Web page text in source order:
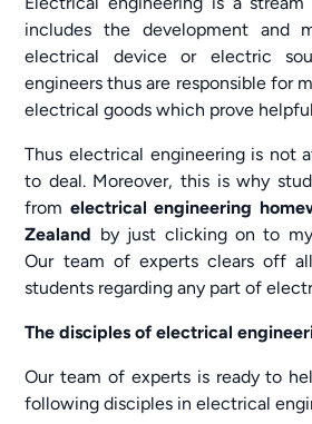
includes the development and
electrical device or electric
engineers thus are responsible for
electrical goods which prove
Thus electrical engineering is not
to deal. Moreover, this is why
from electrical engineering
Zealand by just clicking on to
Our team of experts clears off
students regarding any part of
The disciples of electrical
Our team of experts is ready to
following disciples in electrical